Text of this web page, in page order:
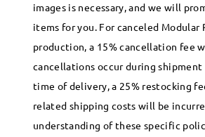
images is necessary, and we will
items for you. For canceled Modular
production, a 15% cancellation fee
cancellations occur during
time of delivery, a 25% restocking
related shipping costs will be
understanding of these specific